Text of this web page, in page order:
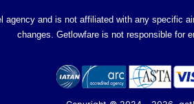
agency and is not affiliated with any specific
changes. Getlowfare is not responsible for